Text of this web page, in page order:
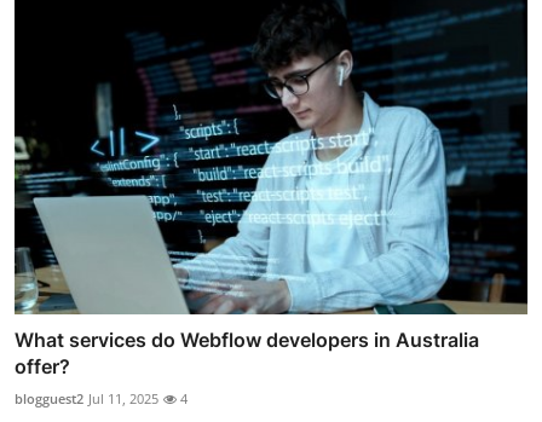
What services do Webflow developers in Australia
offer?
blogguest2 Jul 11, 2025 4